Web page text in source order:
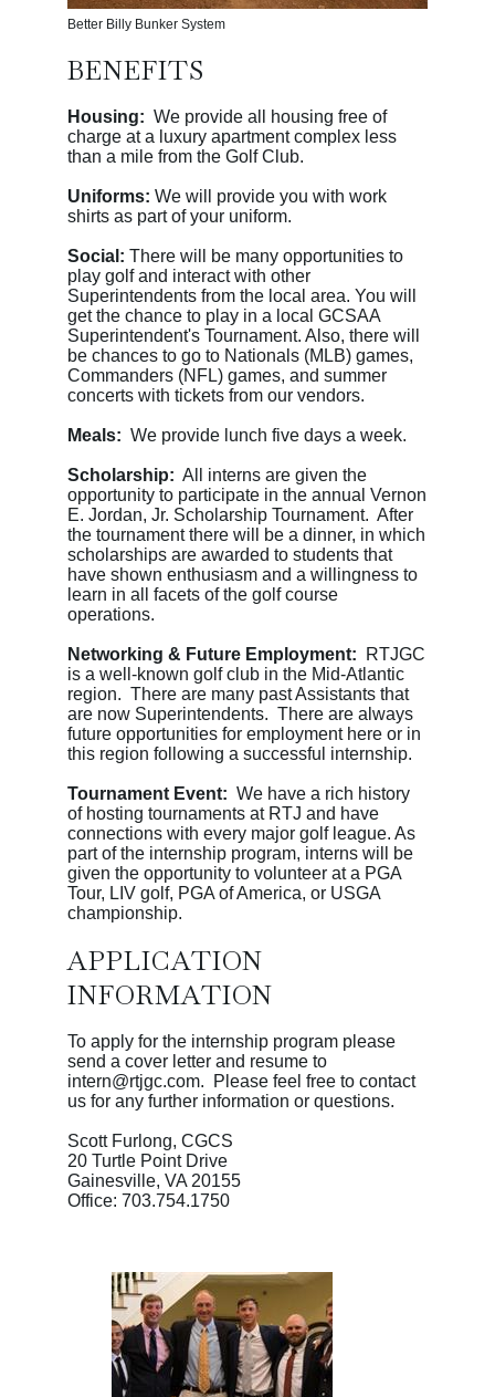
Better Billy Bunker System
BENEFITS
Housing: We provide all housing free of
charge at a luxury apartment complex less
than a mile from the Golf Club.
Uniforms: We will provide you with work
shirts as part of your uniform.
Social: There will be many opportunities to
play golf and interact with other
Superintendents from the local area. You will
get the chance to play in a local GCSAA
Superintendent's Tournament. Also, there will
be chances to go to Nationals (MLB) games,
Commanders (NFL) games, and summer
concerts with tickets from our vendors.
Meals: We provide lunch five days a week.
Scholarship: All interns are given the
opportunity to participate in the annual Vernon
E. Jordan, Jr. Scholarship Tournament. After
the tournament there will be a dinner, in which
scholarships are awarded to students that
have shown enthusiasm and a willingness to
learn in all facets of the golf course
operations.
Networking & Future Employment:
RTJGC
is a well-known golf club in the Mid-Atlantic
region. There are many past Assistants that
are now Superintendents. There are always
future opportunities for employment here or in
this region following a successful internship.
Tournament Event: We have a rich history
of hosting tournaments at RTJ and have
connections with every major golf league. As
part of the internship program, interns will be
given the opportunity to volunteer at a PGA
Tour, LIV golf, PGA of America, or USGA
championship.
APPLICATION
INFORMATION
To apply for the internship program please
send a cover letter and resume to
intern@rtjgc.com. Please feel free to contact
us for any further information or questions.
Scott Furlong, CGCS
20 Turtle Point Drive
Gainesville, VA 20155
Office: 703.754.1750